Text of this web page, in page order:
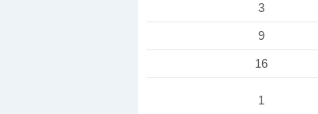
3
9
16
1